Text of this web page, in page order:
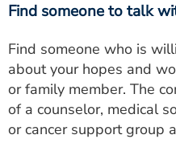
Find someone to talk
Find someone who is
about your hopes and
or family member. The
of a counselor, medical
or cancer support group